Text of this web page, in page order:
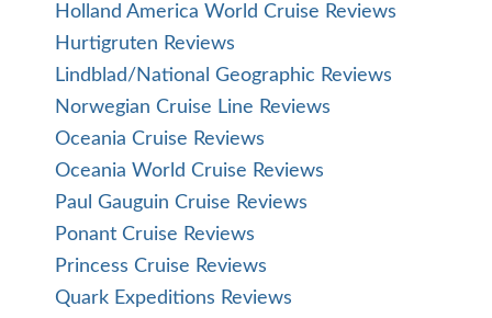
Holland America World Cruise Reviews
Hurtigruten Reviews
Lindblad/National Geographic Reviews
Norwegian Cruise Line Reviews
Oceania Cruise Reviews
Oceania World Cruise Reviews
Paul Gauguin Cruise Reviews
Ponant Cruise Reviews
Princess Cruise Reviews
Quark Expeditions Reviews